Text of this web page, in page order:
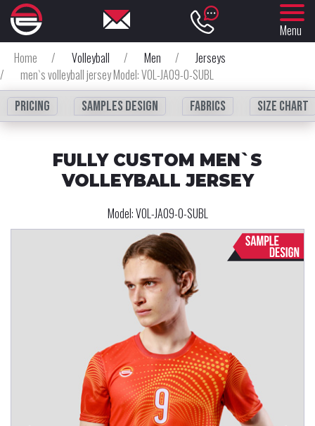
Menu
Home
/ Volleyball / Men /
Jerseys
/
men`s volleyball jersey Model: VOL-JA09-0-SUBL
Pricing
Samples design fabrics Size chart
FULLY CUSTOM MEN`S
VOLLEYBALL JERSEY
Model:VOL-JA09-0-SUBL